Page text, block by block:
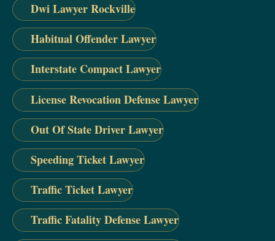
Dwi Lawyer Rockville
Habitual Offender Lawyer
Interstate Compact Lawyer
License Revocation Defense Lawyer
Out Of State Driver Lawyer
Speeding Ticket Lawyer
Traffic Ticket Lawyer
Traffic Fatality Defense Lawyer